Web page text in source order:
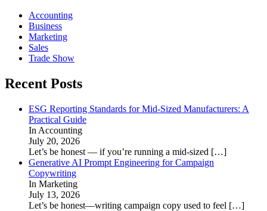
Accounting
Business
Marketing
Sales
Trade Show
Recent Posts
ESG Reporting Standards for Mid-Sized Manufacturers: A
Practical Guide
In Accounting
July 20, 2026
Let’s be honest — if you’re running a mid-sized […]
Generative AI Prompt Engineering for Campaign
Copywriting
In Marketing
July 13, 2026
Let’s be honest—writing campaign copy used to feel […]